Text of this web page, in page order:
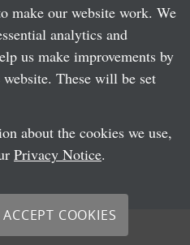
make our website work. We
analytics and
us make improvements by
These will be set
about the cookies we use,
Privacy Notice.
ACCEPT COOKIES